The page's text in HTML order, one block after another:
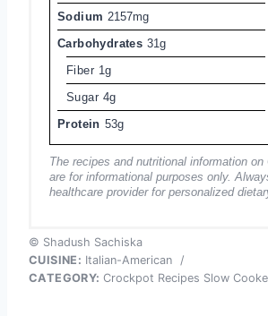
Sodium 2157mg
Carbohydrates 31g
Fiber 1g
Sugar 4g
Protein 53g
The recipes and nutritional information
are for informational purposes only.
healthcare provider for personalized
© Shadush Sachiska
CUISINE: Italian-American
/
CATEGORY: Crockpot Recipes Slow